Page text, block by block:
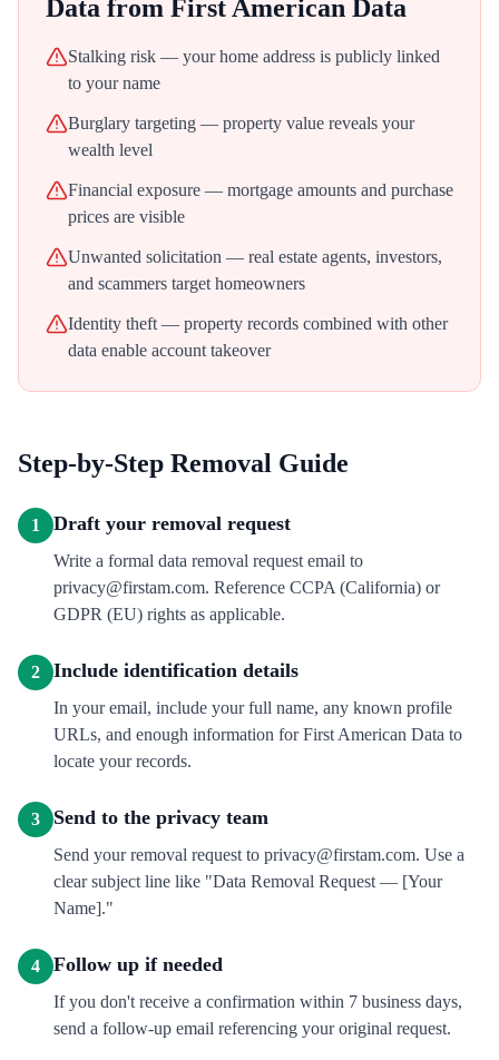
Data from First American Data
Stalking risk — your home address is publicly linked
to your name
Burglary targeting — property value reveals your
wealth level
Financial exposure — mortgage amounts and purchase
prices are visible
Unwanted solicitation — real estate agents, investors,
and scammers target homeowners
Identity theft — property records combined with other
data enable account takeover
Step-by-Step Removal Guide
1 Draft your removal request
Write a formal data removal request email to
privacy@firstam.com. Reference CCPA (California) or
GDPR (EU) rights as applicable.
2 Include identification details
In your email, include your full name, any known profile
URLs, and enough information for First American Data to
locate your records.
3 Send to the privacy team
Send your removal request to privacy@firstam.com. Use a
clear subject line like "Data Removal Request — [Your
Name]."
4 Follow up if needed
If you don't receive a confirmation within 7 business days,
send a follow-up email referencing your original request.